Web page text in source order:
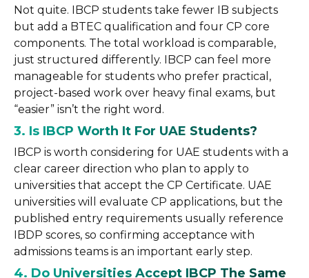
Not quite. IBCP students take fewer IB subjects
but add a BTEC qualification and four CP core
components. The total workload is comparable,
just structured differently. IBCP can feel more
manageable for students who prefer practical,
project-based work over heavy final exams, but
“easier” isn’t the right word.
3. Is IBCP Worth It For UAE Students?
IBCP is worth considering for UAE students with a
clear career direction who plan to apply to
universities that accept the CP Certificate. UAE
universities will evaluate CP applications, but the
published entry requirements usually reference
IBDP scores, so confirming acceptance with
admissions teams is an important early step.
4. Do Universities Accept IBCP The Same